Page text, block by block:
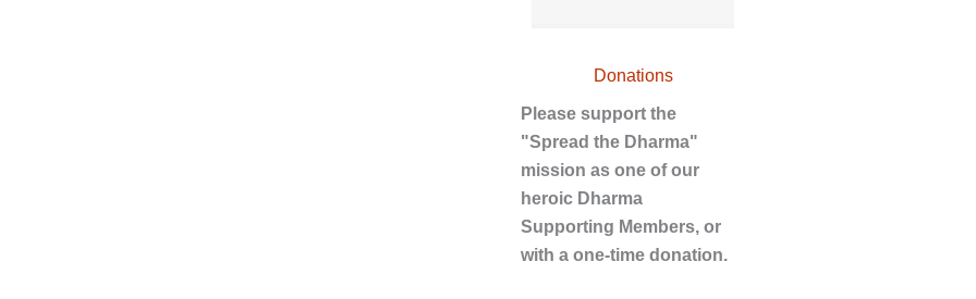
Donations
Please support the
"Spread the Dharma"
mission as one of our
heroic Dharma
Supporting Members, or
with a one-time donation.